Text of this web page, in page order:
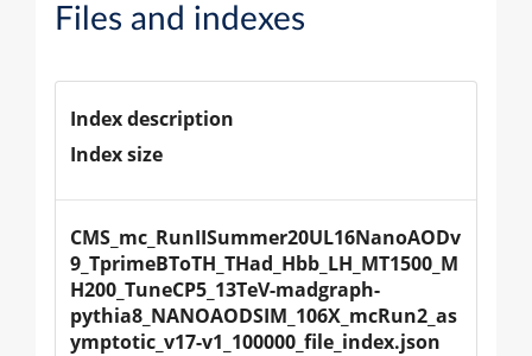
Files and indexes
Index description
Index size
CMS_mc_RunIISummer20UL16NanoAODv
9_TprimeBToTH_THad_Hbb_LH_MT1500_M
H200_TuneCP5_13TeV-madgraph-
pythia8_NANOAODSIM_106X_mcRun2_as
ymptotic_v17-v1_100000_file_index.json